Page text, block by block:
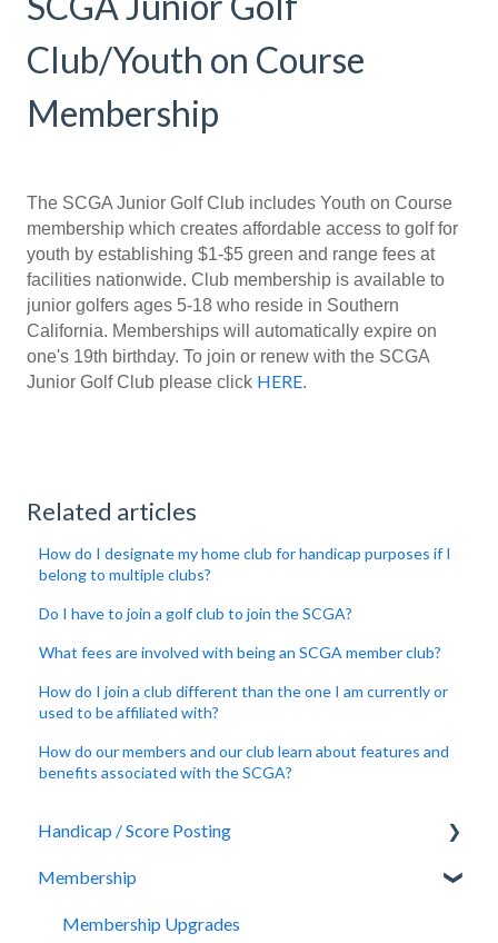
Club/Youth on Course
Membership
The SCGA Junior Golf Club includes Youth on Course
membership which creates affordable access to golf for
youth by establishing $1-$5 green and range fees at
facilities nationwide. Club membership is available to
junior golfers ages 5-18 who reside in Southern
California. Memberships will automatically expire on
one's 19th birthday. To join or renew with the SCGA
Junior Golf Club please click HERE.
Related articles
How do I designate my home club for handicap purposes if I
belong to multiple clubs?
Do I have to join a golf club to join the SCGA?
What fees are involved with being an SCGA member club?
How do I join a club different than the one I am currently or
used to be affiliated with?
How do our members and our club learn about features and
benefits associated with the SCGA?
Handicap / Score Posting
Score Posting
Rules of Handicapping
Membership
Membership Upgrades